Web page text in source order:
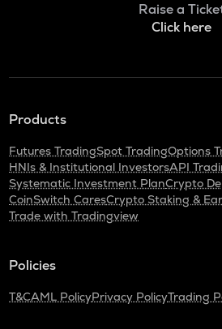
Raise a
Click here
Products
Futures TradingSpot TradingOptions
HNIs & Institutional InvestorsAPI
Systematic Investment PlanCrypto
CoinSwitch CaresCrypto Staking &
Trade with Tradingview
Policies
T&CAML PolicyPrivacy PolicyTrading